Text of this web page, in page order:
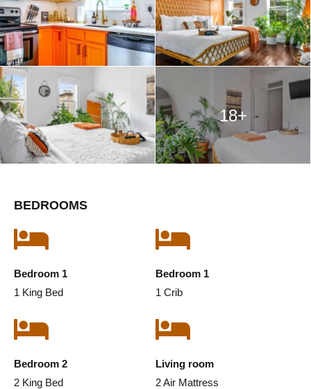
18+
BEDROOMS
Bedroom 1
1 King Bed
Bedroom 1
1 Crib
Bedroom 2
2 King Bed
Living room
2 Air Mattress